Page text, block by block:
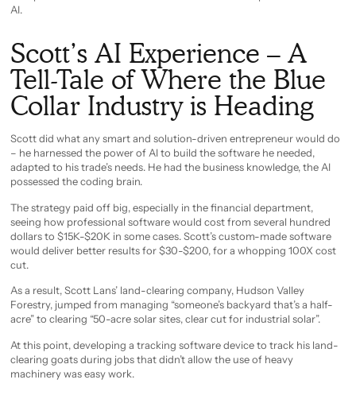
AI.
Scott’s AI Experience – A
Tell-Tale of Where the Blue
Collar Industry is Heading
Scott did what any smart and solution-driven entrepreneur would do
– he harnessed the power of AI to build the software he needed,
adapted to his trade’s needs. He had the business knowledge, the AI
possessed the coding brain.
The strategy paid off big, especially in the financial department,
seeing how professional software would cost from several hundred
dollars to $15K-$20K in some cases. Scott’s custom-made software
would deliver better results for $30-$200, for a whopping 100X cost
cut.
As a result, Scott Lans’ land-clearing company, Hudson Valley
Forestry, jumped from managing “someone’s backyard that’s a half-
acre” to clearing “50-acre solar sites, clear cut for industrial solar”.
At this point, developing a tracking software device to track his land-
clearing goats during jobs that didn’t allow the use of heavy
machinery was easy work.